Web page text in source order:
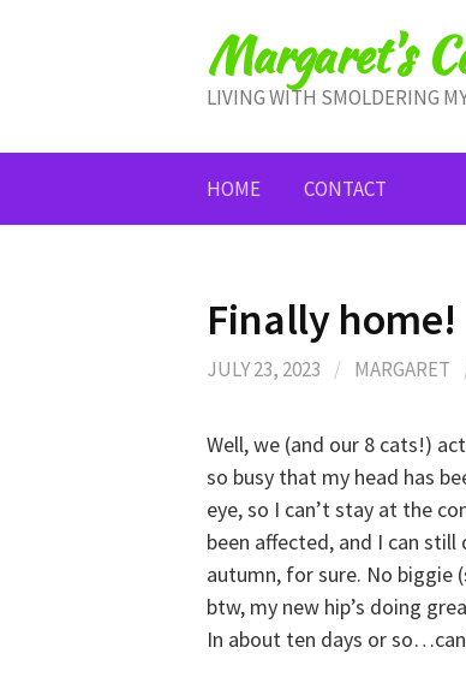
Margaret's
LIVING WITH SMOLDERING
HOME CONTACT
Finally home!
JULY 23, 2023 / MARGARET
Well, we (and our 8 cats!)
so busy that my head has
eye, so I can’t stay at the
been affected, and I can
autumn, for sure. No biggie
btw, my new hip’s doing
In about ten days or